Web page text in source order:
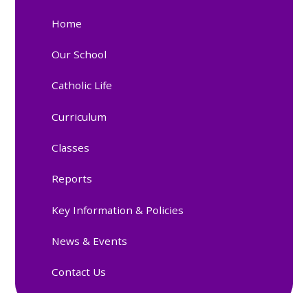
Home
Our School
Catholic Life
Curriculum
Classes
Reports
Key Information & Policies
News & Events
Contact Us